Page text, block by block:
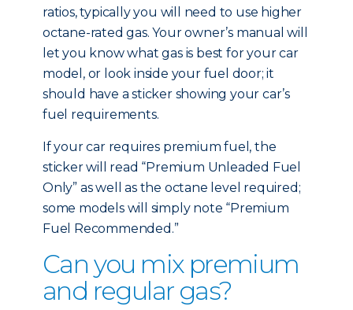
ratios, typically you will need to use higher
octane-rated gas. Your owner’s manual will
let you know what gas is best for your car
model, or look inside your fuel door; it
should have a sticker showing your car’s
fuel requirements.
If your car requires premium fuel, the
sticker will read “Premium Unleaded Fuel
Only” as well as the octane level required;
some models will simply note “Premium
Fuel Recommended.”
Can you mix premium
and regular gas?